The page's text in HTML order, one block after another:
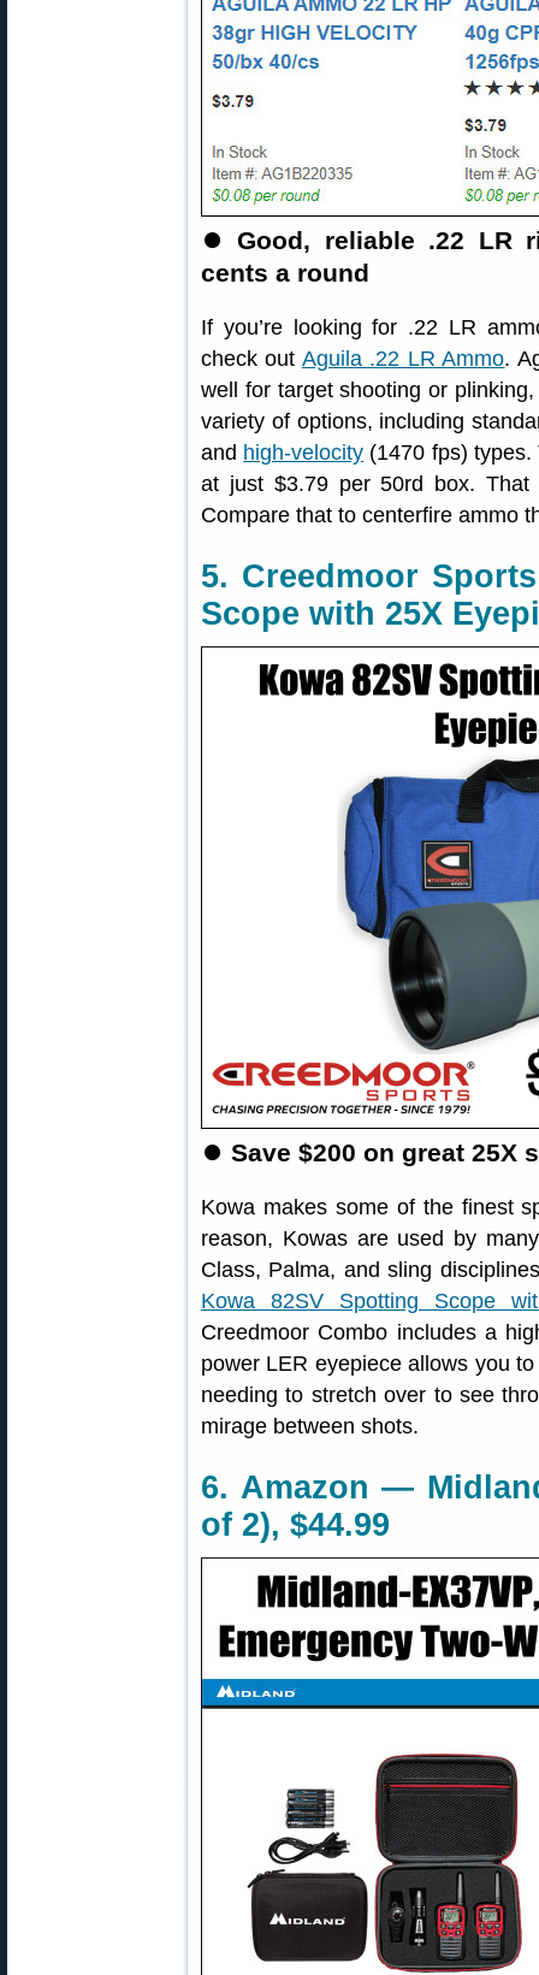
⏺Good, reliable .22 LR
cents a round
If you’re looking for .22 LR
check out Aguila .22 LR Ammo.
well for target shooting or
variety of options, including
and high-velocity (1470 fps)
at just $3.79 per 50rd box.
Compare that to centerfire ammo
5. Creedmoor
Scope with 25X
⏺ Save $200 on great 25X
Kowa makes some of the finest
reason, Kowas are used by
Class, Palma, and sling
Kowa 82SV Spotting Scope
Creedmoor Combo includes a
power LER eyepiece allows you
needing to stretch over to see
mirage between shots.
6. Amazon —
of 2), $44.99